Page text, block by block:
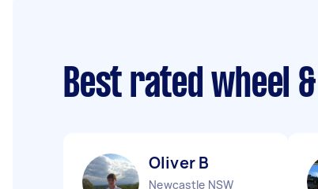
Best rated wheel
Oliver B
Newcastle NSW